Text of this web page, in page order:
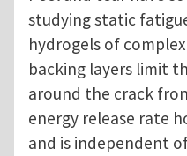
studying static
hydrogels of
backing layers limit
around the crack
energy release rate
and is independent